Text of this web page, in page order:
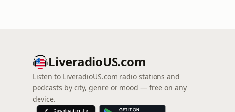
LiveradioUS.com
Listen to LiveradioUS.com radio stations and
podcasts by city, genre or mood — free on any
device.